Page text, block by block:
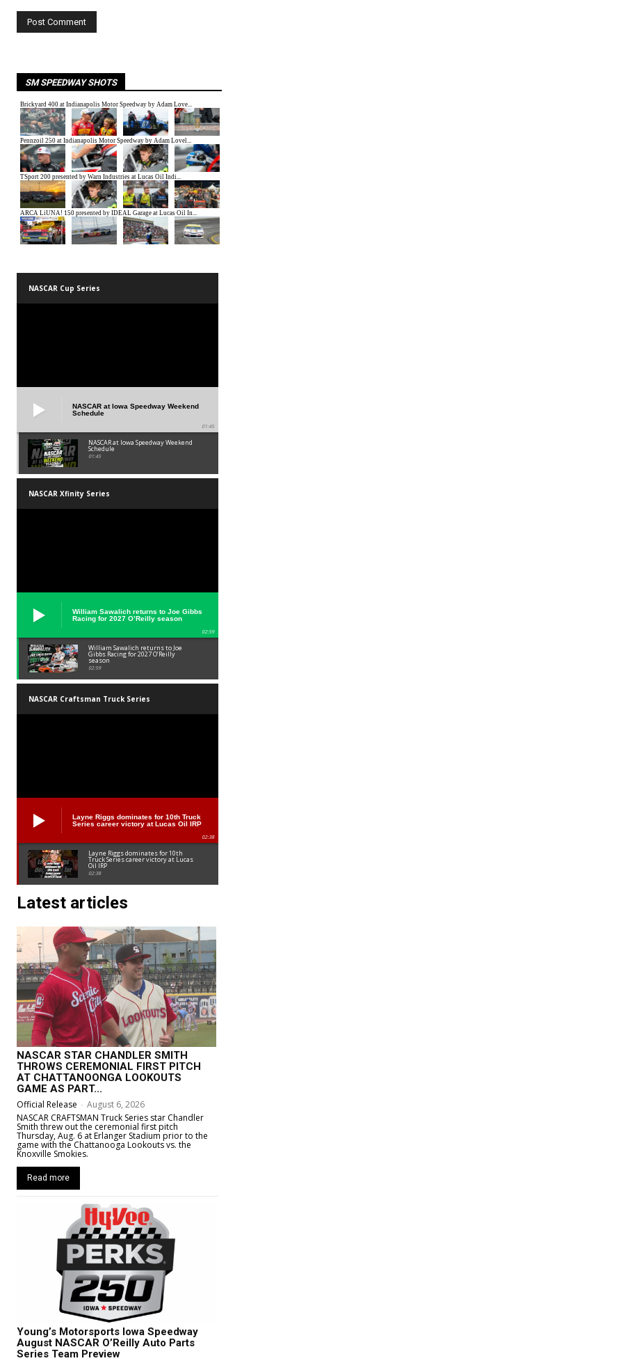
SM SPEEDWAY SHOTS
NASCAR Cup Series
NASCAR at Iowa Speedway Weekend
Schedule
01:45
NASCAR at Iowa Speedway Weekend
Schedule
01:45
NASCAR Xfinity Series
William Sawalich returns to Joe Gibbs
Racing for 2027 O’Reilly season
02:59
William Sawalich returns to Joe
Gibbs Racing for 2027 O’Reilly
season
02:59
NASCAR Craftsman Truck Series
Layne Riggs dominates for 10th Truck
Series career victory at Lucas Oil IRP
02:38
Layne Riggs dominates for 10th
Truck Series career victory at Lucas
Oil IRP
02:38
Latest articles
NASCAR STAR CHANDLER SMITH
THROWS CEREMONIAL FIRST PITCH
AT CHATTANOONGA LOOKOUTS
GAME AS PART...
Official Release - August 6, 2026
NASCAR CRAFTSMAN Truck Series star Chandler
Smith threw out the ceremonial first pitch
Thursday, Aug. 6 at Erlanger Stadium prior to the
game with the Chattanooga Lookouts vs. the
Knoxville Smokies.
Read more
Young’s Motorsports Iowa Speedway
August NASCAR O’Reilly Auto Parts
Series Team Preview